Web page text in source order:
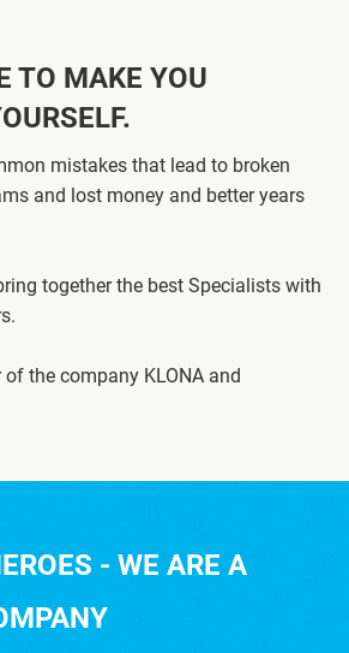
TO MAKE YOU
mistakes that lead to broken
and lost money and better years
together the best Specialists with
of the company KLONA and
- WE ARE A